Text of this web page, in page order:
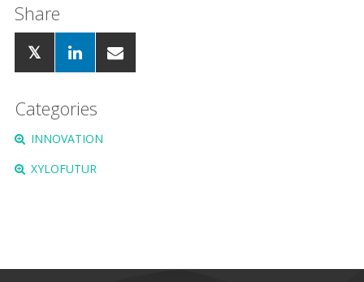
Share
Categories
INNOVATION
XYLOFUTUR